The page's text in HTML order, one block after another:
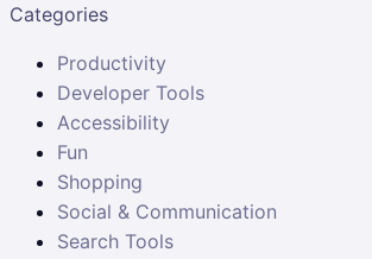
Categories
Productivity
Developer Tools
Accessibility
Fun
Shopping
Social & Communication
Search Tools